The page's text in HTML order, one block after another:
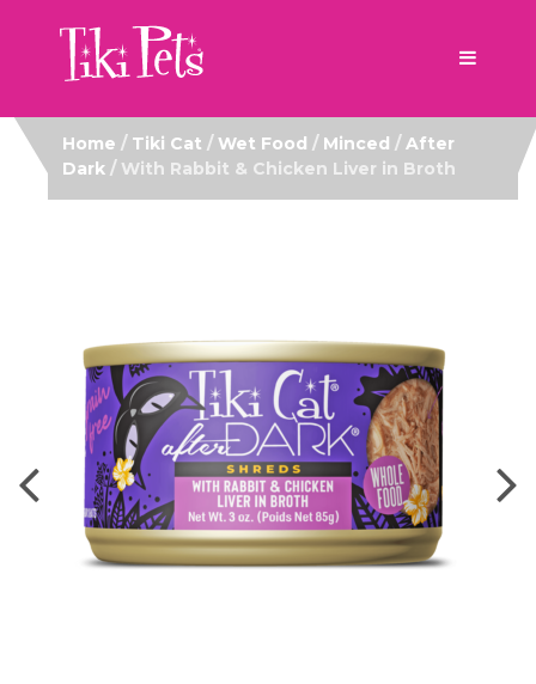
Home / Tiki Cat / Wet Food / Minced / After
Dark / With Rabbit & Chicken Liver in Broth